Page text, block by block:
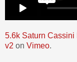
5.6k Saturn
v2 on Vimeo.